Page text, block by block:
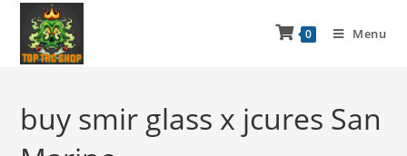
0 Menu
buy smir glass x jcures San